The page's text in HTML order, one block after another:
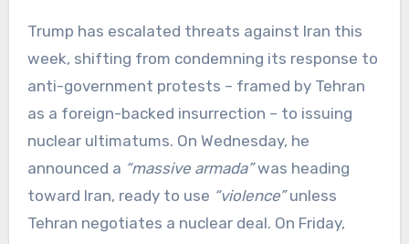
Trump has escalated threats against Iran this
week, shifting from condemning its response to
anti-government protests – framed by Tehran
as a foreign-backed insurrection – to issuing
nuclear ultimatums. On Wednesday, he
announced a “massive armada”was heading
toward Iran, ready to use “violence”unless
Tehran negotiates a nuclear deal. On Friday,